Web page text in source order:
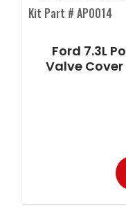
Ford 7.3L
Valve